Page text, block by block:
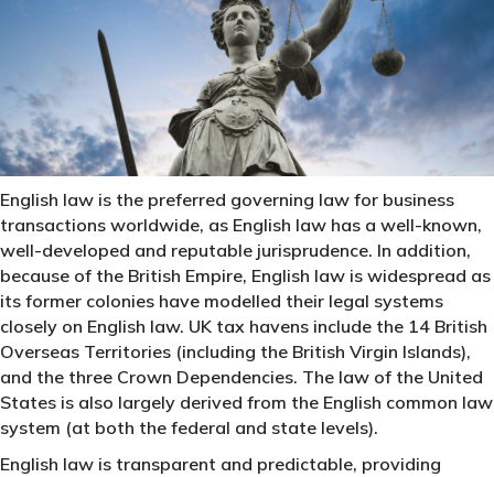
English law is the preferred governing law for business
transactions worldwide, as English law has a well-known,
well-developed and reputable jurisprudence. In addition,
because of the British Empire, English law is widespread as
its former colonies have modelled their legal systems
closely on English law. UK tax havens include the 14 British
Overseas Territories (including the British Virgin Islands),
and the three Crown Dependencies. The law of the United
States is also largely derived from the English common law
system (at both the federal and state levels).
English law is transparent and predictable, providing